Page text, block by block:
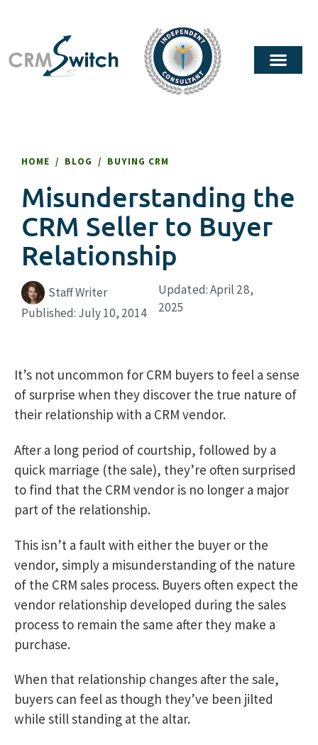
HOME / BLOG / BUYING CRM
Misunderstanding the
CRM Seller to Buyer
Relationship
Staff Writer
Published: July 10, 2014
Updated: April 28,
2025
It’s not uncommon for CRM buyers to feel a sense
of surprise when they discover the true nature of
their relationship with a CRM vendor.
After a long period of courtship, followed by a
quick marriage (the sale), they’re often surprised
to find that the CRM vendor is no longer a major
part of the relationship.
This isn’t a fault with either the buyer or the
vendor, simply a misunderstanding of the nature
of the CRM sales process. Buyers often expect the
vendor relationship developed during the sales
process to remain the same after they make a
purchase.
When that relationship changes after the sale,
buyers can feel as though they’ve been jilted
while still standing at the altar.